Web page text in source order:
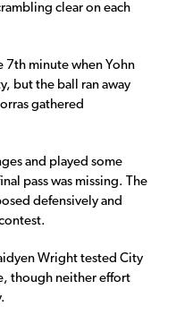
clear on each
7th minute when Yohn
but the ball ran away
gathered
and played some
pass was missing. The
defensively and
Wright tested City
though neither effort